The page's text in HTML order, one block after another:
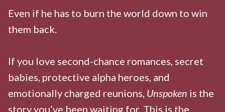
Even if he has to burn the world down to win
them back.
If you love second-chance romances, secret
babies, protective alpha heroes, and
emotionally charged reunions, Unspoken is the
story you’ve been waiting for. This is the